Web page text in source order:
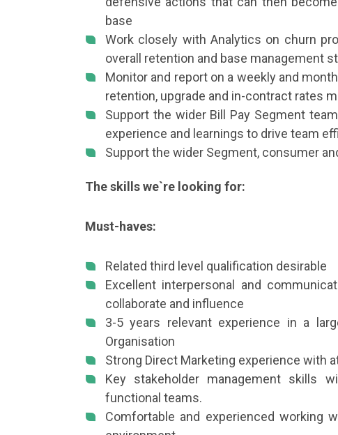
base
Work closely with Analytics on churn
overall retention and base management
Monitor and report on a weekly and
retention, upgrade and in-contract rates
Support the wider Bill Pay Segment
experience and learnings to drive team
Support the wider Segment, consumer
The skills we`re looking for:
Must-haves:
Related third level qualification desirable
Excellent interpersonal and
collaborate and influence
3-5 years relevant experience in a
Organisation
Strong Direct Marketing experience with
Key stakeholder management skills
functional teams.
Comfortable and experienced working